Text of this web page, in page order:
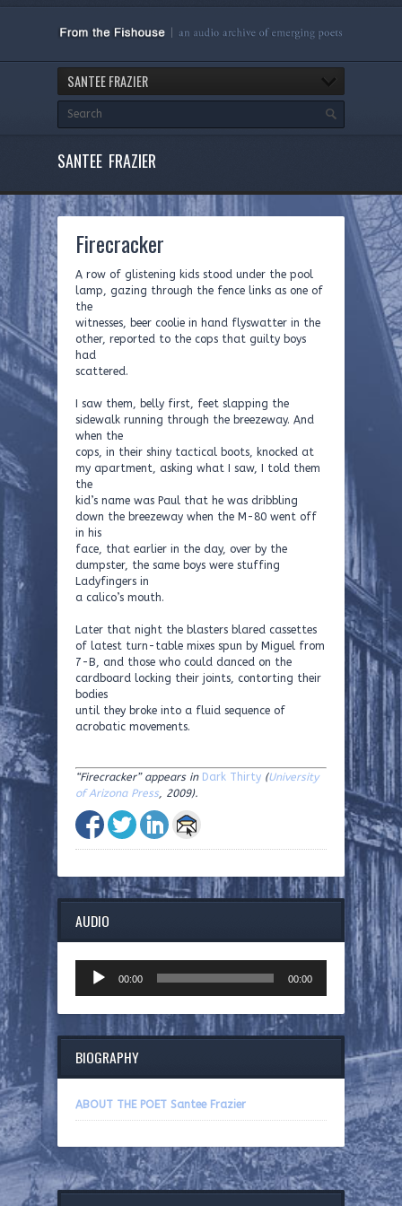
SANTEE FRAZIER
SANTEE FRAZIER
Firecracker
A row of glistening kids stood under the pool
lamp, gazing through the fence links as one of
the
witnesses, beer coolie in hand flyswatter in the
other, reported to the cops that guilty boys
had
scattered.
I saw them, belly first, feet slapping the
sidewalk running through the breezeway. And
when the
cops, in their shiny tactical boots, knocked at
my apartment, asking what I saw, I told them
the
kid’s name was Paul that he was dribbling
down the breezeway when the M-80 went off
in his
face, that earlier in the day, over by the
dumpster, the same boys were stuffing
Ladyfingers in
a calico’s mouth.
Later that night the blasters blared cassettes
of latest turn-table mixes spun by Miguel from
7-B, and those who could danced on the
cardboard locking their joints, contorting their
bodies
until they broke into a fluid sequence of
acrobatic movements.
“Firecracker” appears in Dark Thirty (University
of Arizona Press, 2009).
AUDIO
Player
00:00 00:00
BIOGRAPHY
ABOUT THE POET Santee Frazier